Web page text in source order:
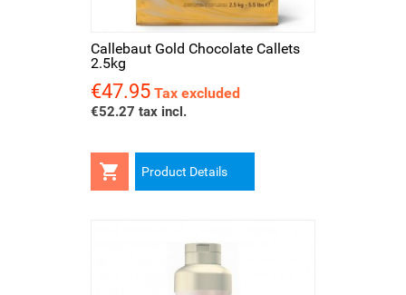
Callebaut Gold Chocolate Callets
2.5kg
Price
€47.95 Tax excluded
€52.27 tax incl.
 Product Details